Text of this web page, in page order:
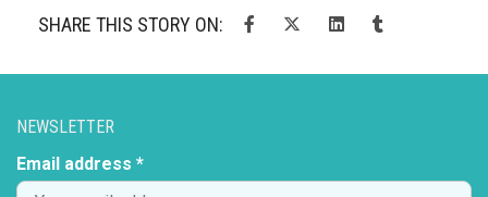
SHARE THIS STORY ON:
NEWSLETTER
Email address *